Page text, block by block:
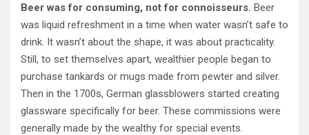
Beer was for consuming, not for connoisseurs. Beer
was liquid refreshment in a time when water wasn’t safe to
drink. It wasn’t about the shape, it was about practicality.
Still, to set themselves apart, wealthier people began to
purchase tankards or mugs made from pewter and silver.
Then in the 1700s, German glassblowers started creating
glassware specifically for beer. These commissions were
generally made by the wealthy for special events.